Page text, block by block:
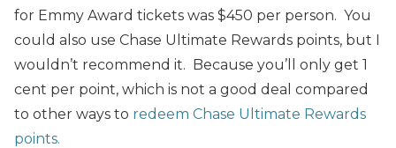
for Emmy Award tickets was $450 per person. You
could also use Chase Ultimate Rewards points, but I
wouldn’t recommend it. Because you’ll only get 1
cent per point, which is not a good deal compared
to other ways to redeem Chase Ultimate Rewards
points.